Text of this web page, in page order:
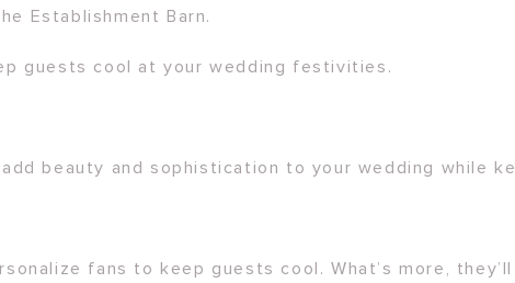
Establishment Barn.
guests cool at your wedding festivities.
beauty and sophistication to your wedding while
fans to keep guests cool. What’s more,